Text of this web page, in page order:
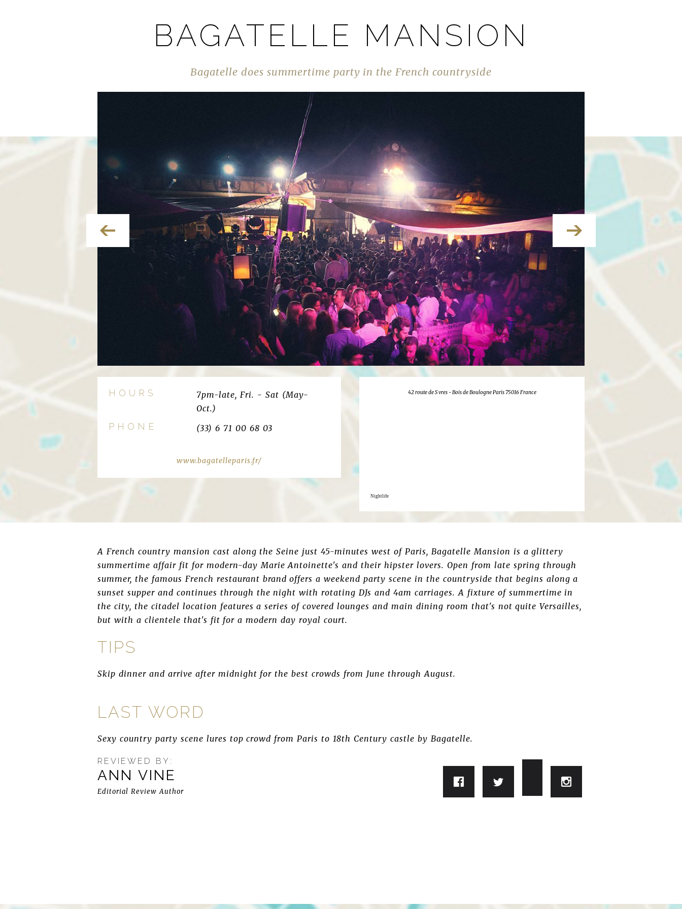
BAGATELLE MANSION
Bagatelle does summertime party in the French countryside
HOURS
7pm-late, Fri. - Sat (May-
Oct.)
PHONE (33) 6 71 00 68 03
www.bagatelleparis.fr/
42 route de S vres - Bois de Boulogne Paris 75016 France
Nightlife
A French country mansion cast along the Seine just 45-minutes west of Paris, Bagatelle Mansion is a glittery
summertime affair fit for modern-day Marie Antoinette's and their hipster lovers. Open from late spring through
summer, the famous French restaurant brand offers a weekend party scene in the countryside that begins along a
sunset supper and continues through the night with rotating DJs and 4am carriages. A fixture of summertime in
the city, the citadel location features a series of covered lounges and main dining room that's not quite Versailles,
but with a clientele that's fit for a modern day royal court.
TIPS
Skip dinner and arrive after midnight for the best crowds from June through August.
LAST WORD
Sexy country party scene lures top crowd from Paris to 18th Century castle by Bagatelle.
REVIEWED BY:
ANN VINE
Editorial Review Author